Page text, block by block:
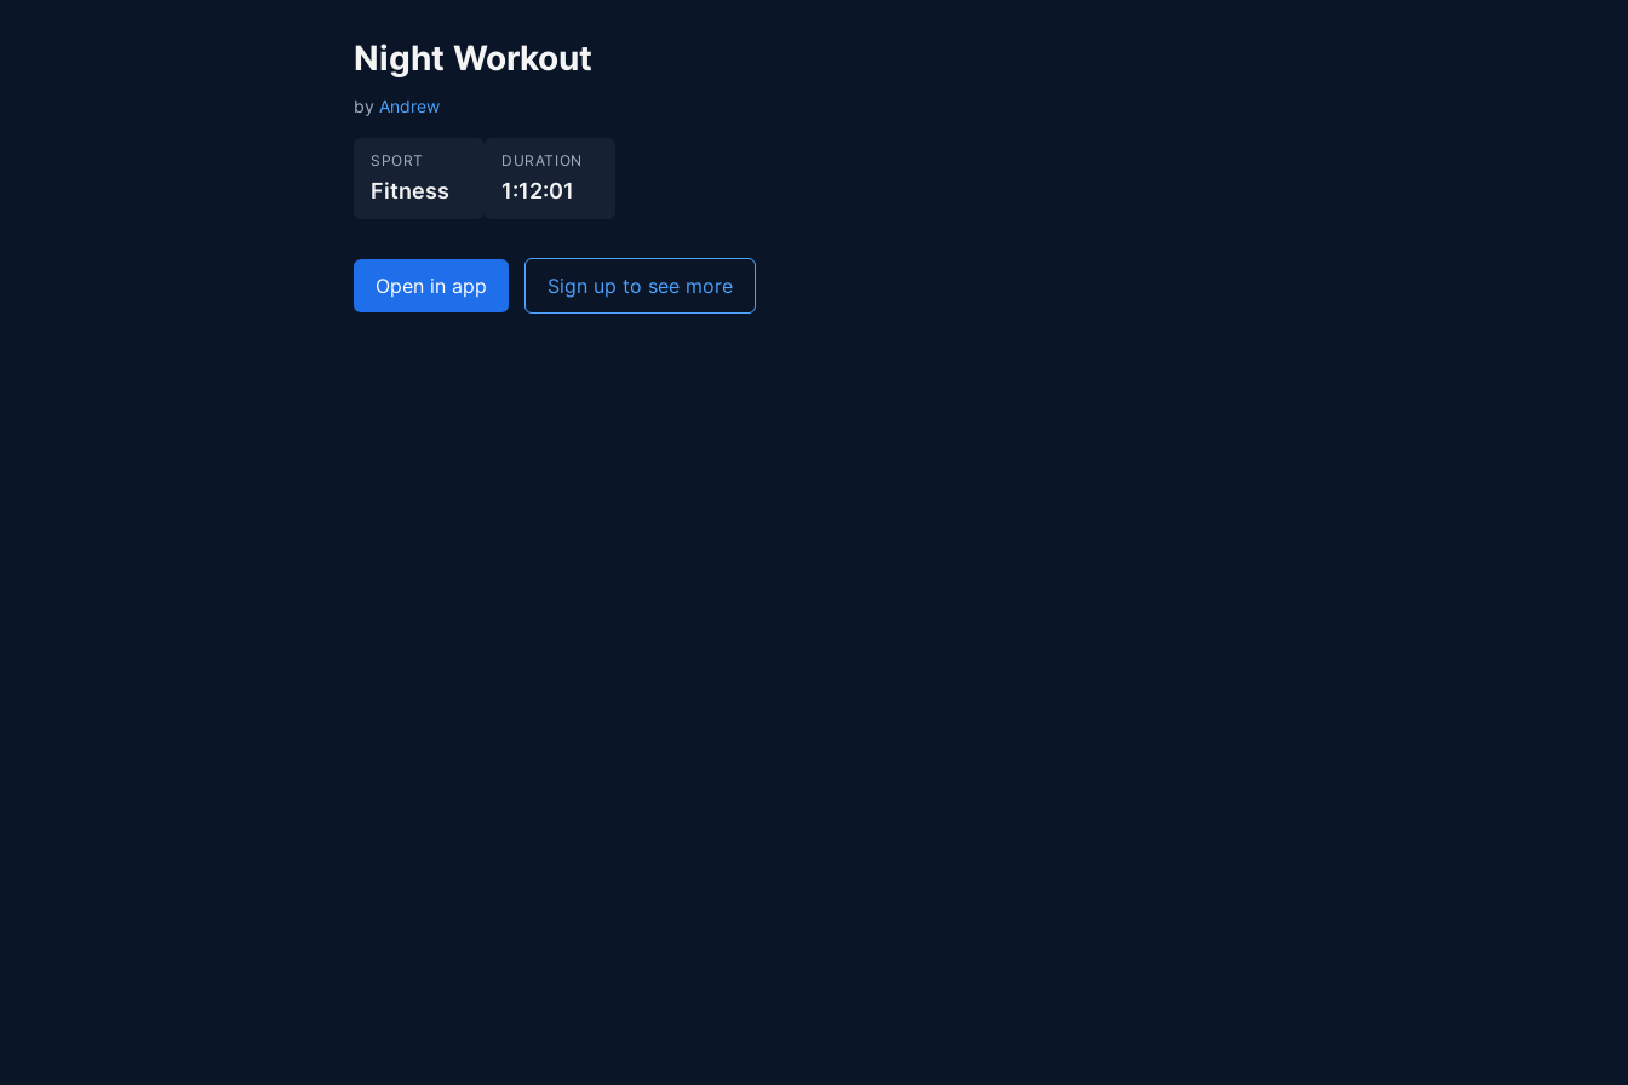
Night Workout
by Andrew
SPORT
Fitness
DURATION
1:12:01
Open in app Sign up to see more